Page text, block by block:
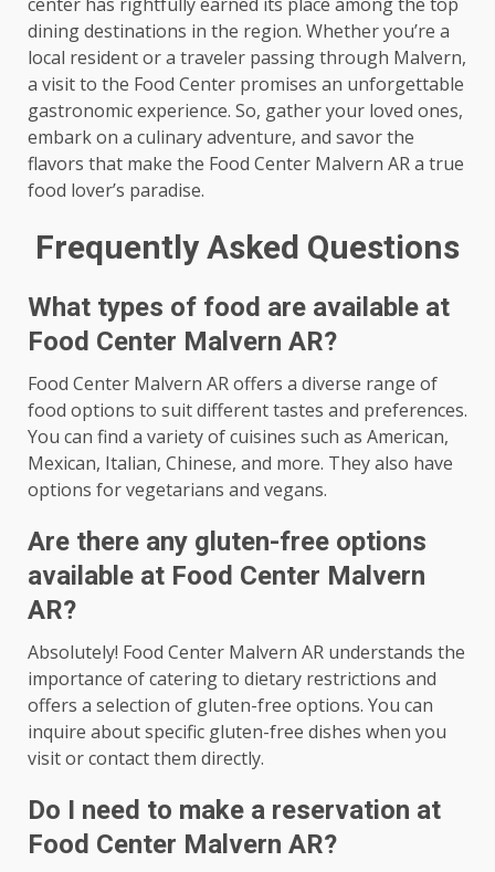
dining destinations in the region. Whether you’re a
local resident or a traveler passing through Malvern,
a visit to the Food Center promises an unforgettable
gastronomic experience. So, gather your loved ones,
embark on a culinary adventure, and savor the
flavors that make the Food Center Malvern AR a true
food lover’s paradise.
Frequently Asked Questions
What types of food are available at
Food Center Malvern AR?
Food Center Malvern AR offers a diverse range of
food options to suit different tastes and preferences.
You can find a variety of cuisines such as American,
Mexican, Italian, Chinese, and more. They also have
options for vegetarians and vegans.
Are there any gluten-free options
available at Food Center Malvern
AR?
Absolutely! Food Center Malvern AR understands the
importance of catering to dietary restrictions and
offers a selection of gluten-free options. You can
inquire about specific gluten-free dishes when you
visit or contact them directly.
Do I need to make a reservation at
Food Center Malvern AR?